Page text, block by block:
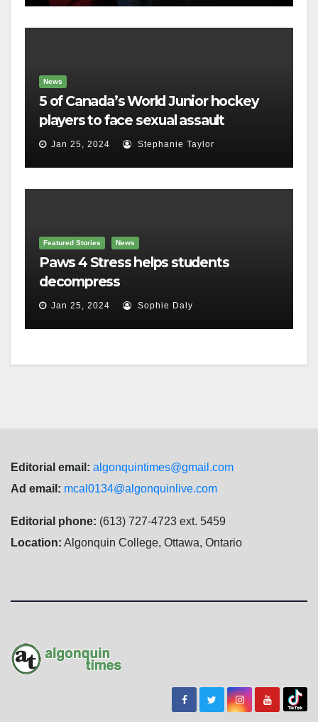
News
5 of Canada’s World Junior hockey
players to face sexual assault
charges
Jan 25, 2024 Stephanie Taylor
Featured Stories News
Paws 4 Stress helps students
decompress
Jan 25, 2024 Sophie Daly
Editorial email: algonquintimes@gmail.com
Ad email: mcal0134@algonquinlive.com
Editorial phone: (613) 727-4723 ext. 5459
Location: Algonquin College, Ottawa, Ontario